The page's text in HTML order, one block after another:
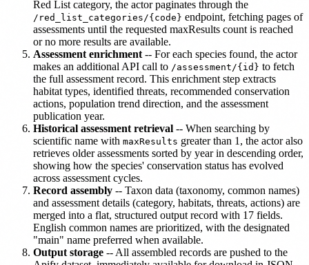
Red List category, the actor paginates through the
/red_list_categories/{code} endpoint, fetching pages of
assessments until the requested maxResults count is reached
or no more results are available.
Assessment enrichment -- For each species found, the actor
makes an additional API call to /assessment/{id} to fetch
the full assessment record. This enrichment step extracts
habitat types, identified threats, recommended conservation
actions, population trend direction, and the assessment
publication year.
Historical assessment retrieval -- When searching by
scientific name with maxResults greater than 1, the actor also
retrieves older assessments sorted by year in descending order,
showing how the species' conservation status has evolved
across assessment cycles.
Record assembly -- Taxon data (taxonomy, common names)
and assessment details (category, habitats, threats, actions) are
merged into a flat, structured output record with 17 fields.
English common names are prioritized, with the designated
"main" name preferred when available.
Output storage -- All assembled records are pushed to the